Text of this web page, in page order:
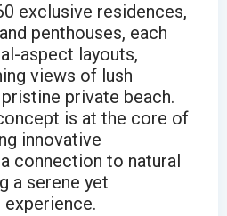
exclusive residences,
penthouses, each
aspect layouts,
views of lush
private beach.
is at the core of
innovative
connection to natural
a serene yet